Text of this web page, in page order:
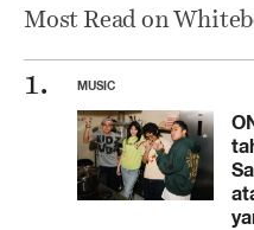
Most Read on
MUSIC